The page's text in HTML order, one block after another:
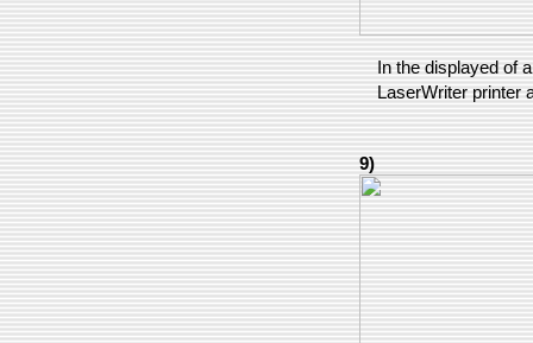
In the displayed of
LaserWriter printer
9)